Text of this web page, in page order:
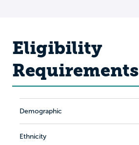
Eligibility
Requirements
Demographic
Ethnicity